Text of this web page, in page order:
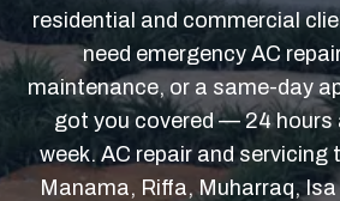
residential and commercial
need emergency AC
maintenance, or a same-day
got you covered — 24 hours
week. AC repair and servicing
Manama, Riffa, Muharraq, Isa